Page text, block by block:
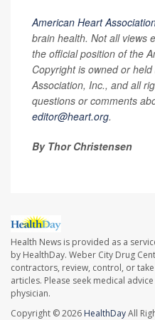
American Heart
brain health. Not all views
the official position of the
Copyright is owned or
Association, Inc., and all
questions or comments
editor@heart.org.
By Thor Christensen
Health News is provided as a
by HealthDay. Weber City Drug
contractors, review, control, or
articles. Please seek medical
physician.
Copyright © 2026 HealthDayAll